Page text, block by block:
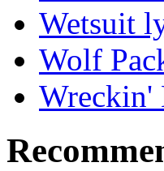
Wetsuit
Wolf
Wreckin'